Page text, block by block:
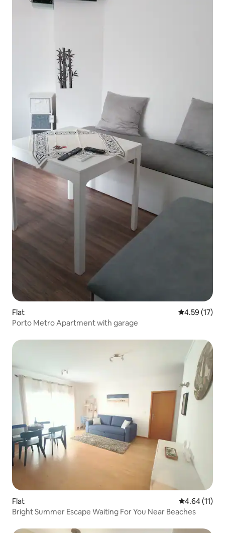
Flat 4.59 out of 5
4.59 (17)
Porto Metro Apartment with garage
Flat 4.64 out of 5
4.64 (11)
Bright Summer Escape Waiting For You Near Beaches